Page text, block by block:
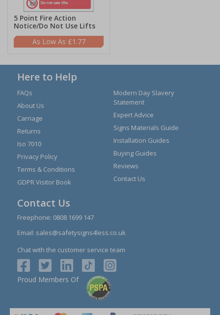
5 Point Fire Action
Notice/Do Not Use Lifts
£1.77
Here to Help
FAQs
About Us
Carriage
Returns
Iso 7010
Privacy Policy
Terms & Conditions
GDPR Visitor Book
Modern Day Slavery
Statement
Expert Advice
Signs Materials Guide
Installation Guides
Buying Guides
Reviews
Contact Us
Contact Us
Freephone: 0808 1699 147
Email: sales@safetysigns4less.co.uk
Chat with the customer service team
Proud Members Of